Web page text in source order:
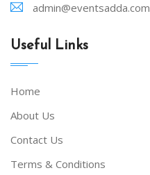
admin@eventsadda.com
Useful Links
Home
About Us
Contact Us
Terms & Conditions